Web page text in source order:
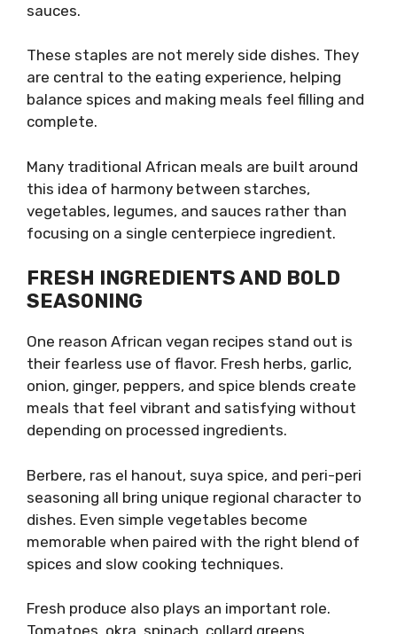
sauces.
These staples are not merely side dishes. They
are central to the eating experience, helping
balance spices and making meals feel filling and
complete.
Many traditional African meals are built around
this idea of harmony between starches,
vegetables, legumes, and sauces rather than
focusing on a single centerpiece ingredient.
FRESH INGREDIENTS AND BOLD
SEASONING
One reason African vegan recipes stand out is
their fearless use of flavor. Fresh herbs, garlic,
onion, ginger, peppers, and spice blends create
meals that feel vibrant and satisfying without
depending on processed ingredients.
Berbere, ras el hanout, suya spice, and peri-peri
seasoning all bring unique regional character to
dishes. Even simple vegetables become
memorable when paired with the right blend of
spices and slow cooking techniques.
Fresh produce also plays an important role.
Tomatoes, okra, spinach, collard greens,